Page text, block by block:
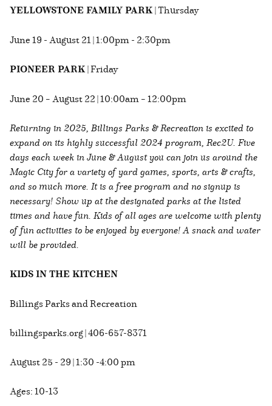
YELLOWSTONE FAMILY PARK| Thursday
June 19 - August 21 | 1:00pm - 2:30pm
PIONEER PARK| Friday
June 20 – August 22 | 10:00am – 12:00pm
Returning in 2025, Billings Parks & Recreation is excited to
expand on its highly successful 2024 program, Rec2U. Five
days each week in June & August you can join us around the
Magic City for a variety of yard games, sports, arts & crafts,
and so much more. It is a free program and no signup is
necessary! Show up at the designated parks at the listed
times and have fun. Kids of all ages are welcome with plenty
of fun activities to be enjoyed by everyone! A snack and water
will be provided.
KIDS IN THE KITCHEN
Billings Parks and Recreation
billingsparks.org | 406-657-8371
August 25 - 29 | 1:30 -4:00 pm
Ages: 10-13